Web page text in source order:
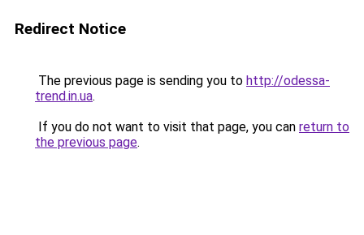
Redirect Notice
The previous page is sending you to http://odessa-
trend.in.ua.
If you do not want to visit that page, you can return to
the previous page.